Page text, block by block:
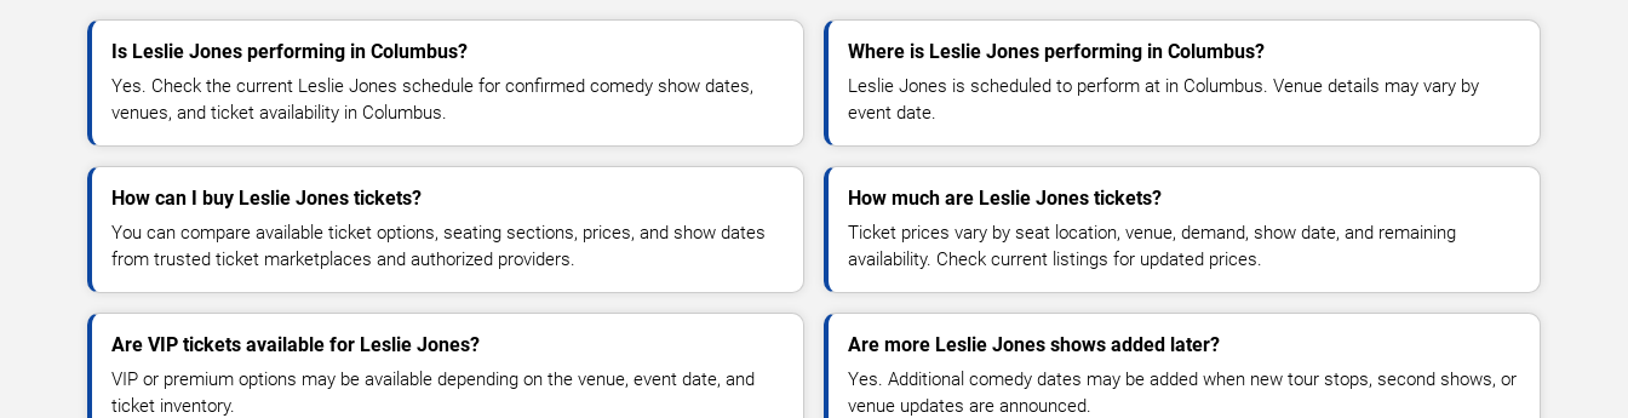
Is Leslie Jones performing in Columbus?
Yes. Check the current Leslie Jones schedule for confirmed comedy show dates,
venues, and ticket availability in Columbus.
Where is Leslie Jones performing in Columbus?
Leslie Jones is scheduled to perform at in Columbus. Venue details may vary by
event date.
How can I buy Leslie Jones tickets?
You can compare available ticket options, seating sections, prices, and show dates
from trusted ticket marketplaces and authorized providers.
How much are Leslie Jones tickets?
Ticket prices vary by seat location, venue, demand, show date, and remaining
availability. Check current listings for updated prices.
Are VIP tickets available for Leslie Jones?
VIP or premium options may be available depending on the venue, event date, and
ticket inventory.
Are more Leslie Jones shows added later?
Yes. Additional comedy dates may be added when new tour stops, second shows, or
venue updates are announced.